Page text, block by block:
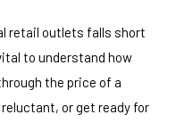
retail outlets falls short
to understand how
the price of a
or get ready for